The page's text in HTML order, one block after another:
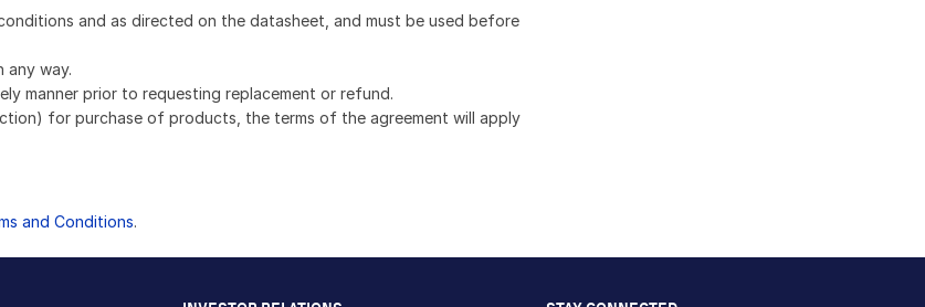
and as directed on the datasheet, and must be used before
any way.
manner prior to requesting replacement or refund.
for purchase of products, the terms of the agreement will apply
and Conditions.